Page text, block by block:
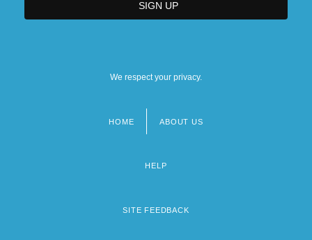
We respect your privacy.
HOME ABOUT US
HELP
SITE FEEDBACK